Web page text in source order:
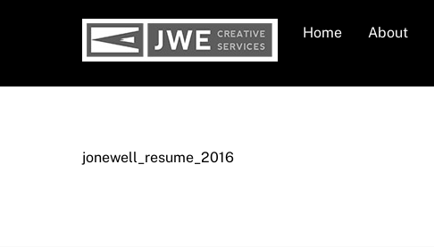
Home About
jonewell_resume_2016